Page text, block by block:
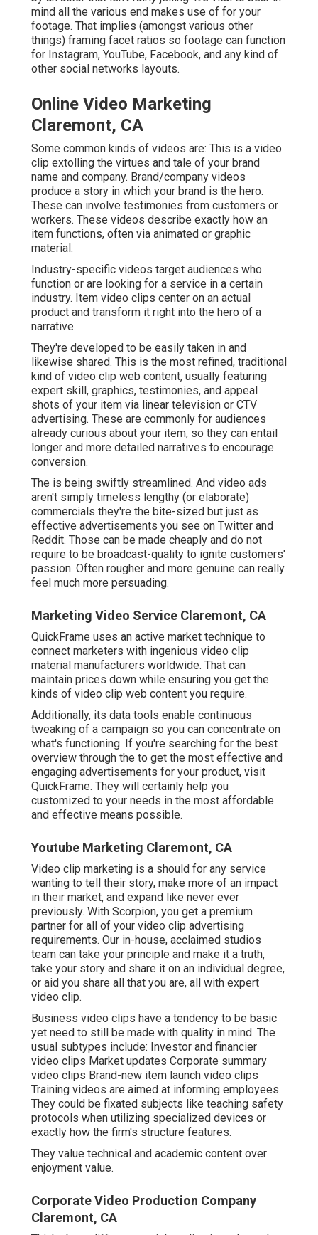
mind all the various end makes use of for your
footage. That implies (amongst various other
things) framing facet ratios so footage can function
for Instagram, YouTube, Facebook, and any kind of
other social networks layouts.
Online Video Marketing
Claremont, CA
Some common kinds of videos are: This is a video
clip extolling the virtues and tale of your brand
name and company. Brand/company videos
produce a story in which your brand is the hero.
These can involve testimonies from customers or
workers. These videos describe exactly how an
item functions, often via animated or graphic
material.
Industry-specific videos target audiences who
function or are looking for a service in a certain
industry. Item video clips center on an actual
product and transform it right into the hero of a
narrative.
They're developed to be easily taken in and
likewise shared. This is the most refined, traditional
kind of video clip web content, usually featuring
expert skill, graphics, testimonies, and appeal
shots of your item via linear television or CTV
advertising. These are commonly for audiences
already curious about your item, so they can entail
longer and more detailed narratives to encourage
conversion.
The is being swiftly streamlined. And video ads
aren't simply timeless lengthy (or elaborate)
commercials they're the bite-sized but just as
effective advertisements you see on Twitter and
Reddit. Those can be made cheaply and do not
require to be broadcast-quality to ignite customers'
passion. Often rougher and more genuine can really
feel much more persuading.
Marketing Video Service Claremont, CA
QuickFrame uses an active market technique to
connect marketers with ingenious video clip
material manufacturers worldwide. That can
maintain prices down while ensuring you get the
kinds of video clip web content you require.
Additionally, its data tools enable continuous
tweaking of a campaign so you can concentrate on
what's functioning. If you're searching for the best
overview through the to get the most effective and
engaging advertisements for your product, visit
QuickFrame. They will certainly help you
customized to your needs in the most affordable
and effective means possible.
Youtube Marketing Claremont, CA
Video clip marketing is a should for any service
wanting to tell their story, make more of an impact
in their market, and expand like never ever
previously. With Scorpion, you get a premium
partner for all of your video clip advertising
requirements. Our in-house, acclaimed studios
team can take your principle and make it a truth,
take your story and share it on an individual degree,
or aid you share all that you are, all with expert
video clip.
Business video clips have a tendency to be basic
yet need to still be made with quality in mind. The
usual subtypes include: Investor and financier
video clips Market updates Corporate summary
video clips Brand-new item launch video clips
Training videos are aimed at informing employees.
They could be fixated subjects like teaching safety
protocols when utilizing specialized devices or
exactly how the firm's structure features.
They value technical and academic content over
enjoyment value.
Corporate Video Production Company
Claremont, CA